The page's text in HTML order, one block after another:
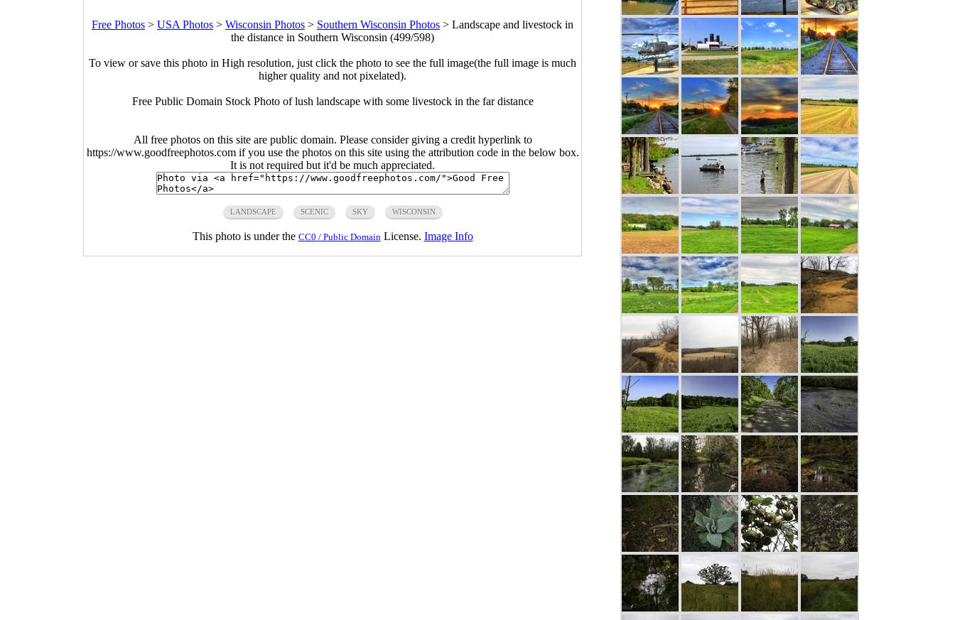
Free Photos > USA Photos > Wisconsin Photos > Southern Wisconsin Photos > Landscape and livestock in
the distance in Southern Wisconsin (499/598)
To view or save this photo in High resolution, just click the photo to see the full image(the full image is much
higher quality and not pixelated).
Free Public Domain Stock Photo of lush landscape with some livestock in the far distance
All free photos on this site are public domain. Please consider giving a credit hyperlink to
https://www.goodfreephotos.com if you use the photos on this site using the attribution code in the below box.
It is not required but it'd be much appreciated.
LANDSCAPE SCENIC SKY WISCONSIN
This photo is under the CC0 / Public Domain License. Image Info